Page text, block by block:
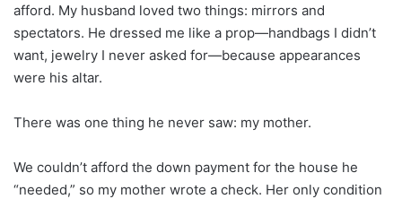
afford. My husband loved two things: mirrors and
spectators. He dressed me like a prop—handbags I didn’t
want, jewelry I never asked for—because appearances
were his altar.
There was one thing he never saw: my mother.
We couldn’t afford the down payment for the house he
“needed,” so my mother wrote a check. Her only condition